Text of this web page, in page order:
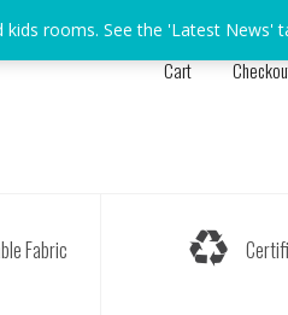
Cart
Fabric
rooms. See the 'Latest